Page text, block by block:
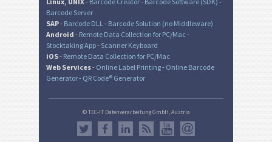
Barcode Server
SAP- Barcode DLL- Barcode Solution (no Middleware)
Android - Remote Data Collection for PC/Mac -
Stocktaking App- Scanner Keyboard
iOS- Remote Data Collection for PC/Mac
Web Services- Online Label Printing- Online Barcode
Generator- QR Code® Generator
© TEC-IT Datenverarbeitung GmbH, Austria